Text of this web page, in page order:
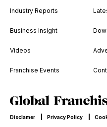
Industry Reports
Business Insight
Videos
Franchise Events
Disclamer Privacy Policy